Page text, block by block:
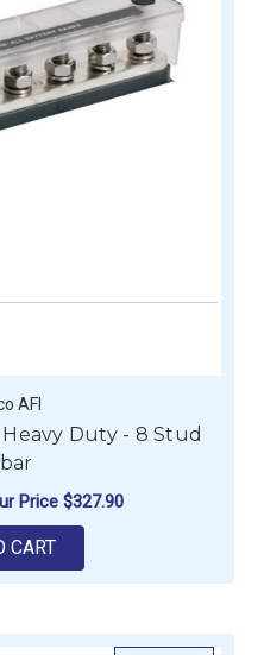
AFI
Duty - 8 Stud
Price $327.90
CART